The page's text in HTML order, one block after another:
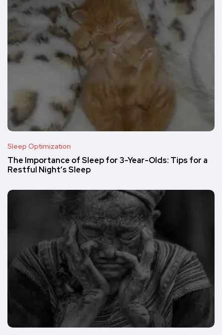
Sleep Optimization
The Importance of Sleep for 3-Year-Olds: Tips for a
Restful Night’s Sleep